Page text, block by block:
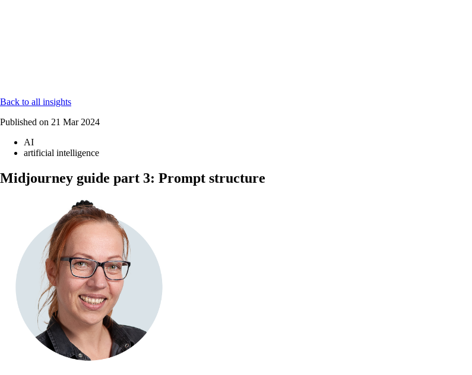
Back to all insights
Published on 21 Mar 2024
AI
artificial intelligence
Midjourney guide part 3: Prompt structure